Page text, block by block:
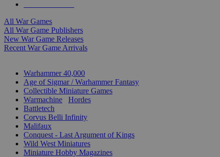
All War Games
All War Game Publishers
New War Game Releases
Recent War Game Arrivals
Warhammer 40,000
Age of Sigmar / Warhammer Fantasy
Collectible Miniature Games
Warmachine
Hordes
Battletech
Corvus Belli Infinity
Malifaux
Conquest - Last Argument of Kings
Wild West Miniatures
Miniature Hobby Magazines